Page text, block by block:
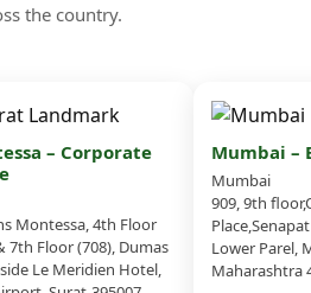
the country.
– Corporate
Montessa, 4th Floor
7th Floor (708), Dumas
Le Meridien Hotel,
Mumbai –
Mumbai
909, 9th
Lower Parel,
Maharashtra